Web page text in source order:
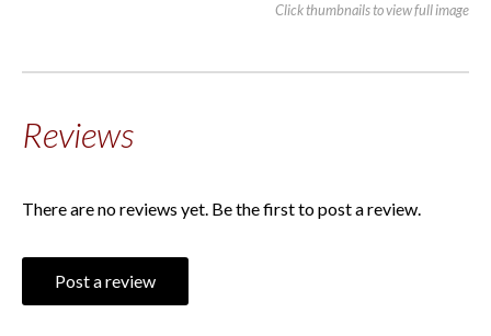
Click thumbnails to view full image
Reviews
There are no reviews yet. Be the first to post a review.
Post a review